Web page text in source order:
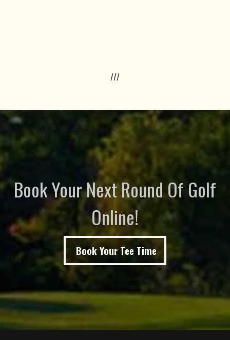
///
Book Your Next Round Of Golf
Online!
Book Your Tee Time